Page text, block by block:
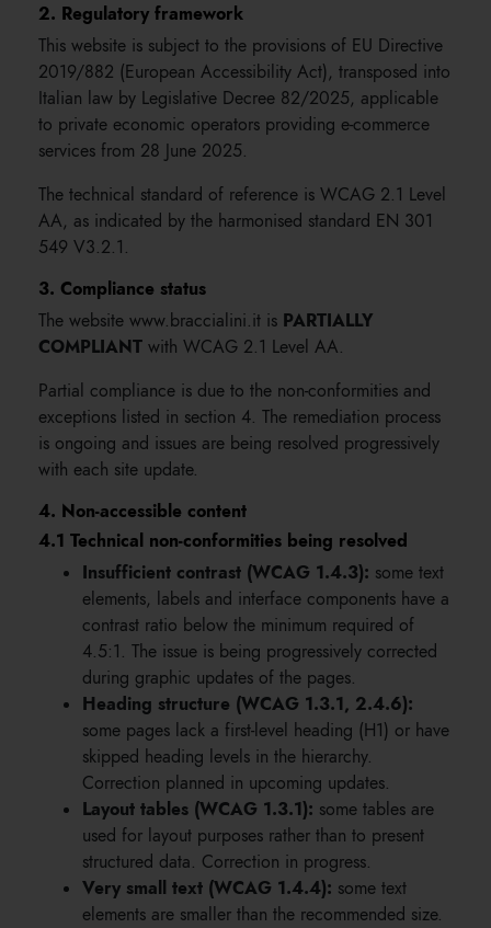
2. Regulatory framework
This website is subject to the provisions of EU Directive
2019/882 (European Accessibility Act), transposed into
Italian law by Legislative Decree 82/2025, applicable
to private economic operators providing e-commerce
services from 28 June 2025.
The technical standard of reference is WCAG 2.1 Level
AA, as indicated by the harmonised standard EN 301
549 V3.2.1.
3. Compliance status
The website www.braccialini.it is PARTIALLY
COMPLIANT with WCAG 2.1 Level AA.
Partial compliance is due to the non-conformities and
exceptions listed in section 4. The remediation process
is ongoing and issues are being resolved progressively
with each site update.
4. Non-accessible content
4.1 Technical non-conformities being resolved
Insufficient contrast (WCAG 1.4.3): some text
elements, labels and interface components have a
contrast ratio below the minimum required of
4.5:1. The issue is being progressively corrected
during graphic updates of the pages.
Heading structure (WCAG 1.3.1, 2.4.6):
some pages lack a first-level heading (H1) or have
skipped heading levels in the hierarchy.
Correction planned in upcoming updates.
Layout tables (WCAG 1.3.1): some tables are
used for layout purposes rather than to present
structured data. Correction in progress.
Very small text (WCAG 1.4.4): some text
elements are smaller than the recommended size.